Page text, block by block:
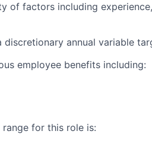
of factors including
annual variable
employee benefits including:
for this role is: